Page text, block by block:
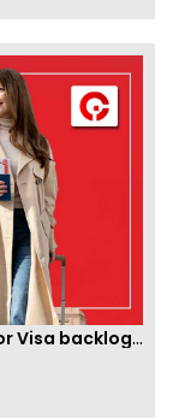
New measures will clear Canada Visitor Visa backlog by Feb